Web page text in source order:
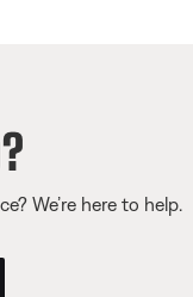
We’re here to help.